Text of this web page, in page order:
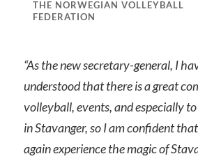
THE NORWEGIAN VOLLEYBALL
FEDERATION
“As the new secretary-general, I
understood that there is a great
volleyball, events, and especially
in Stavanger, so I am confident
again experience the magic of